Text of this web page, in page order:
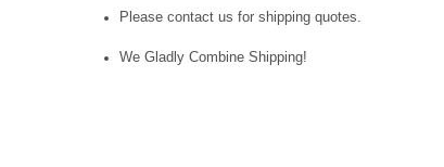
Please contact us for shipping quotes.
We Gladly Combine Shipping!